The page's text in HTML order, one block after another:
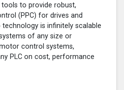
to provide robust,
(PPC) for drives and
technology is infinitely scalable
of any size or
control systems,
PLC on cost, performance